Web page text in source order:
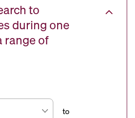
to
during one
range of
to